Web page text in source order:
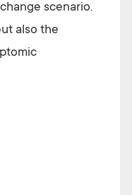
scenario.
also the